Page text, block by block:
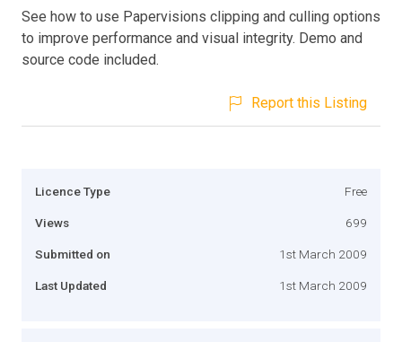
See how to use Papervisions clipping and culling options
to improve performance and visual integrity. Demo and
source code included.
Report this Listing
Licence Type Free
Views 699
Submitted on 1st March 2009
Last Updated 1st March 2009